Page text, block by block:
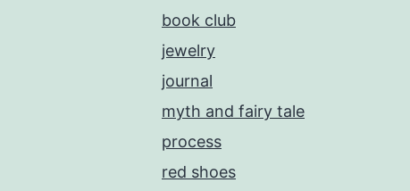
book club
jewelry
journal
myth and fairy tale
process
red shoes